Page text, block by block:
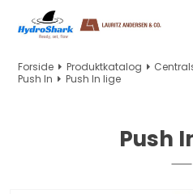
Forside Produktkatalog
Push In
Push In lige
Push